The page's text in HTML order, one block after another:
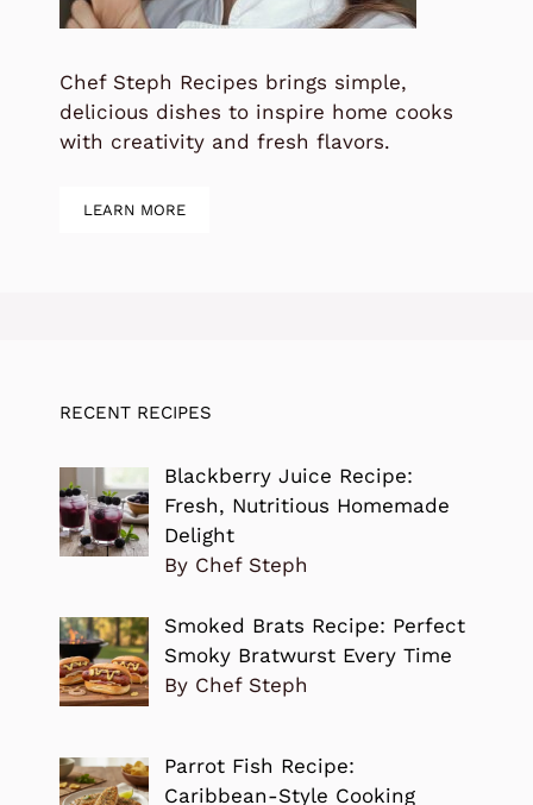
Chef Steph Recipes brings simple,
delicious dishes to inspire home cooks
with creativity and fresh flavors.
LEARN MORE
RECENT RECIPES
Blackberry Juice Recipe:
Fresh, Nutritious Homemade
Delight
By Chef Steph
Smoked Brats Recipe: Perfect
Smoky Bratwurst Every Time
By Chef Steph
Parrot Fish Recipe:
Caribbean-Style Cooking